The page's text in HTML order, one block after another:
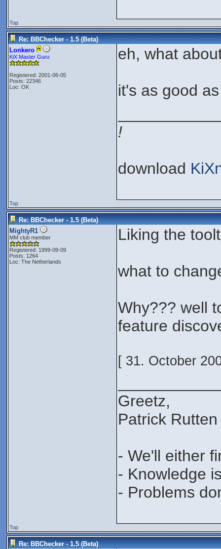
Top
Re: BBChecker - 1.5 (Beta)
Lonkero
KiX Master Guru
Registered: 2001-06-05
Posts: 22346
Loc: OK
eh, what
it's as good
!
download
Top
Re: BBChecker - 1.5 (Beta)
MightyR1
MM club member
Registered: 1999-09-09
Posts: 1264
Loc: The Netherlands
Liking the
what to
Why??? well
feature
[ 31. October
Greetz,
Patrick Rutten
- We'll either
- Knowledge
- Problems
Top
Re: BBChecker - 1.5 (Beta)